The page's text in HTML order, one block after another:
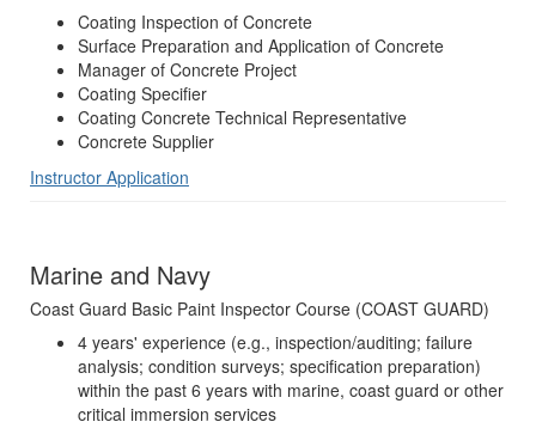
Coating Inspection of Concrete
Surface Preparation and Application of Concrete
Manager of Concrete Project
Coating Specifier
Coating Concrete Technical Representative
Concrete Supplier
Instructor Application
Marine and Navy
Coast Guard Basic Paint Inspector Course (COAST GUARD)
4 years' experience (e.g., inspection/auditing; failure
analysis; condition surveys; specification preparation)
within the past 6 years with marine, coast guard or other
critical immersion services